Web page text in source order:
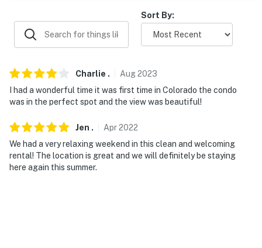
Evolve makes it easy to find and book properties you'll
properties will always be ready for you and that we'll
answer the phone 24/7. Even better, if anything is off
about your stay, we'll make it right. You can count on
our homes and our people to make you feel welcome —
because we know what vacation means to you.
-- POLICIES --
- No smoking
Sort By:
Charlie . Aug2023
I had a wonderful time it was first time in Colorado the condo
was in the perfect spot and the view was beautiful!
Jen . Apr2022
We had a very relaxing weekend in this clean and welcoming
rental! The location is great and we will definitely be staying
here again this summer.